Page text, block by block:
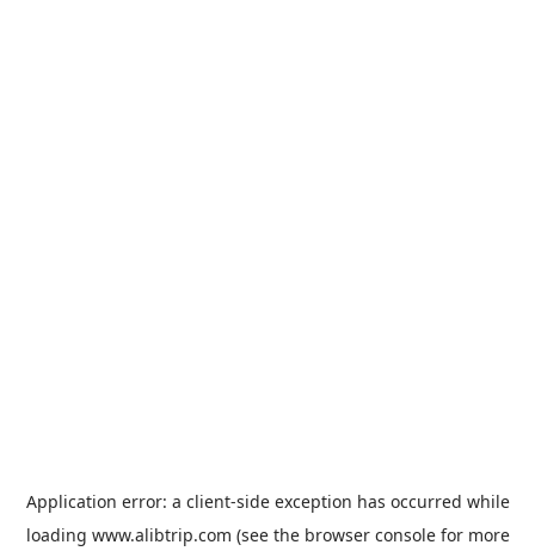
Application error: a client-side exception has occurred while
loading www.alibtrip.com (see the browser consolefor more